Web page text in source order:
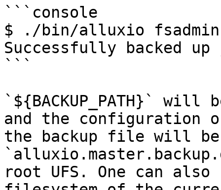
```console
$ ./bin/alluxio fsadmin
Successfully backed up
```
`${BACKUP_PATH}`
and the configuration
the backup file will
root UFS. One can